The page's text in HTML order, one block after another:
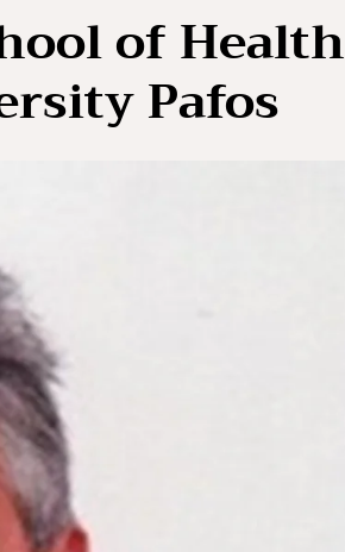
of Health
Pafos